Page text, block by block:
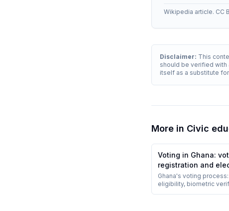
Wikipedia article. CC
Disclaimer: This
should be verified
itself as a substitute
More in Civic
Voting in Ghana:
registration and
procedures
Ghana's voting process:
eligibility, biometric